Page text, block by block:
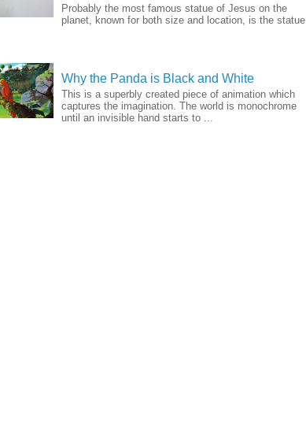
Probably the most famous statue of Jesus on the
planet, known for both size and location, is the statue
Why the Panda is Black and White
This is a superbly created piece of animation which
captures the imagination. The world is monochrome
until an invisible hand starts to ...